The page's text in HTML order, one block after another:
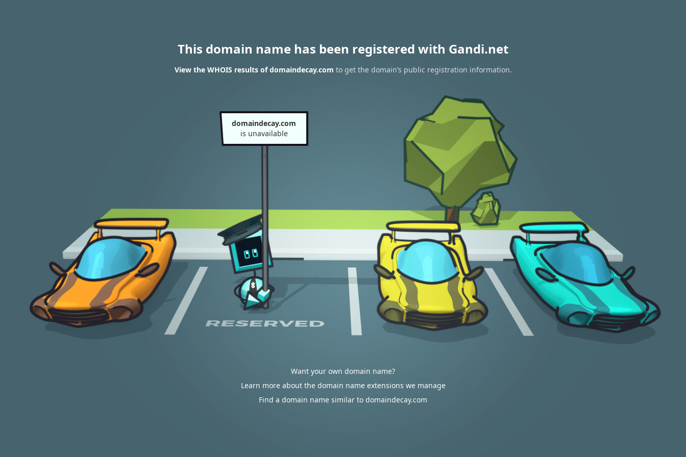
This domain name has been registered with Gandi.net
View the WHOIS results of domaindecay.com to get the domain’s public registration information.
domaindecay.com
is unavailable
Want your own domain name?
Learn more about the domain name extensions we manage
Find a domain name similar to domaindecay.com